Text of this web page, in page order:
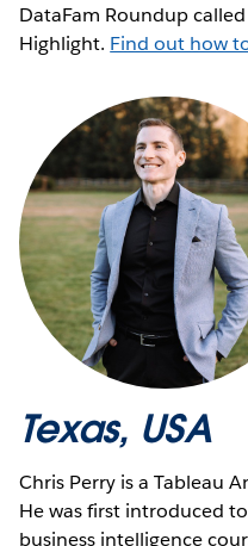
DataFam Roundup
Highlight. Find out how
Texas, USA
Chris Perry is a Tableau
He was first introduced
business intelligence